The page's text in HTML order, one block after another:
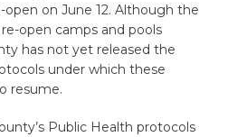
open on June 12. Although the
open camps and pools
has not yet released the
under which these
resume.
Public Health protocols